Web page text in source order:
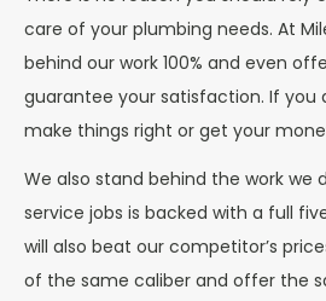
care of your plumbing needs. At
behind our work 100% and even
guarantee your satisfaction. If you
make things right or get your
We also stand behind the work we
service jobs is backed with a full
will also beat our competitor’s
of the same caliber and offer the